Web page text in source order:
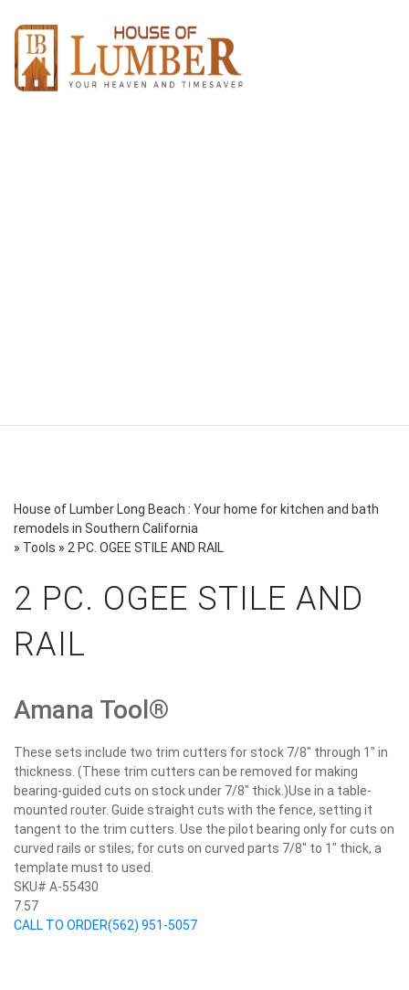
House of Lumber Long Beach : Your home for kitchen and bath
remodels in Southern California
» Tools » 2 PC. OGEE STILE AND RAIL
2 PC. OGEE STILE AND
RAIL
Amana Tool®
These sets include two trim cutters for stock 7/8" through 1" in
thickness. (These trim cutters can be removed for making
bearing-guided cuts on stock under 7/8" thick.)Use in a table-
mounted router. Guide straight cuts with the fence, setting it
tangent to the trim cutters. Use the pilot bearing only for cuts on
curved rails or stiles; for cuts on curved parts 7/8" to 1" thick, a
template must to used.
SKU# A-55430
7.57
CALL TO ORDER(562) 951-5057